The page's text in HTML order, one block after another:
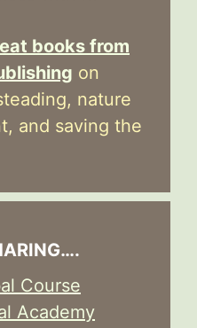
books from
on
nature
and saving the
Course
Academy